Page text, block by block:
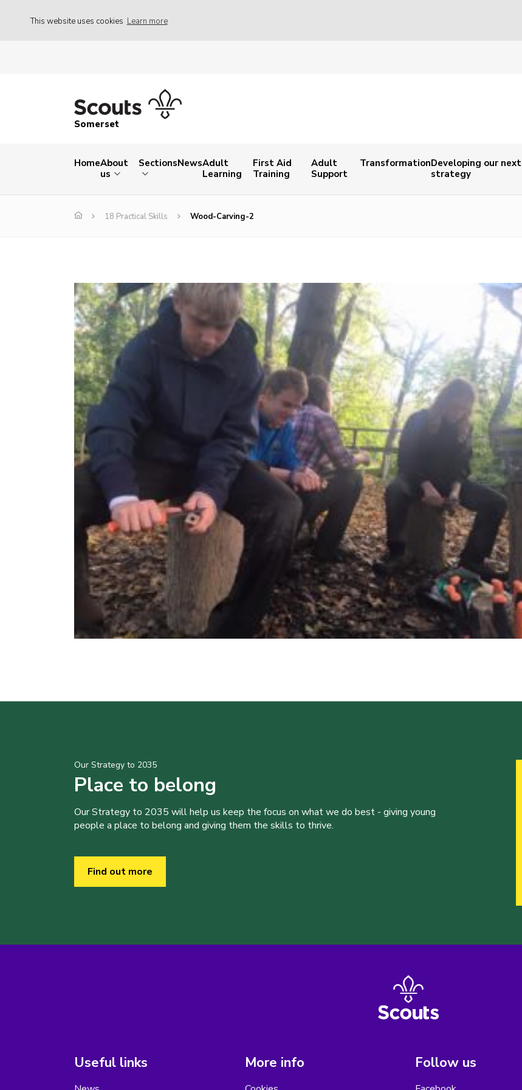
This website uses cookies Learn more
Somerset
HomeAbout
us
SectionsNewsAdult
Learning
First Aid
Training
Adult
Support
TransformationDeveloping our next
strategy
18 Practical Skills Wood-Carving-2
Our Strategy to 2035
Place to belong
Our Strategy to 2035 will help us keep the focus on what we do best - giving young
people a place to belong and giving them the skills to thrive.
Find out more
Useful links More info Follow us